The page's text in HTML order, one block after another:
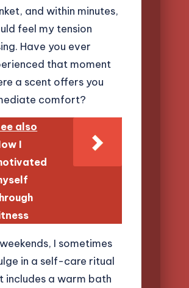
and within minutes,
feel my tension
Have you ever
that moment
a scent offers you
comfort?
also
I
I sometimes
in a self-care ritual
includes a warm bath